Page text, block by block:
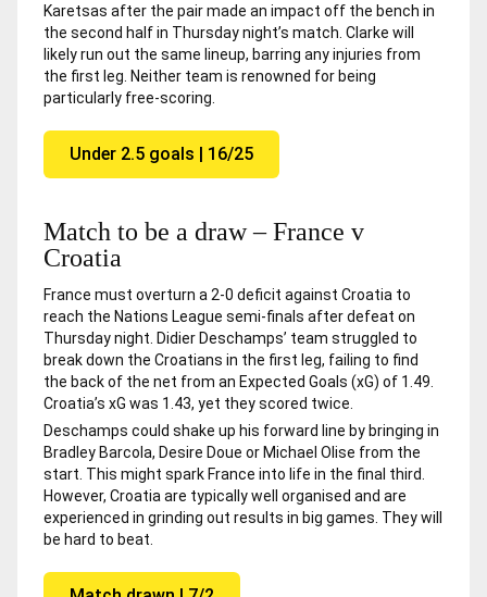
Karetsas after the pair made an impact off the bench in
the second half in Thursday night’s match. Clarke will
likely run out the same lineup, barring any injuries from
the first leg. Neither team is renowned for being
particularly free-scoring.
Under 2.5 goals | 16/25
Match to be a draw – France v
Croatia
France must overturn a 2-0 deficit against Croatia to
reach the Nations League semi-finals after defeat on
Thursday night. Didier Deschamps’ team struggled to
break down the Croatians in the first leg, failing to find
the back of the net from an Expected Goals (xG) of 1.49.
Croatia’s xG was 1.43, yet they scored twice.
Deschamps could shake up his forward line by bringing in
Bradley Barcola, Desire Doue or Michael Olise from the
start. This might spark France into life in the final third.
However, Croatia are typically well organised and are
experienced in grinding out results in big games. They will
be hard to beat.